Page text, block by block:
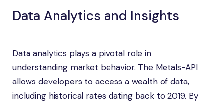
Data Analytics and Insights
Data analytics plays a pivotal role in
understanding market behavior. The Metals-API
allows developers to access a wealth of data,
including historical rates dating back to 2019. By